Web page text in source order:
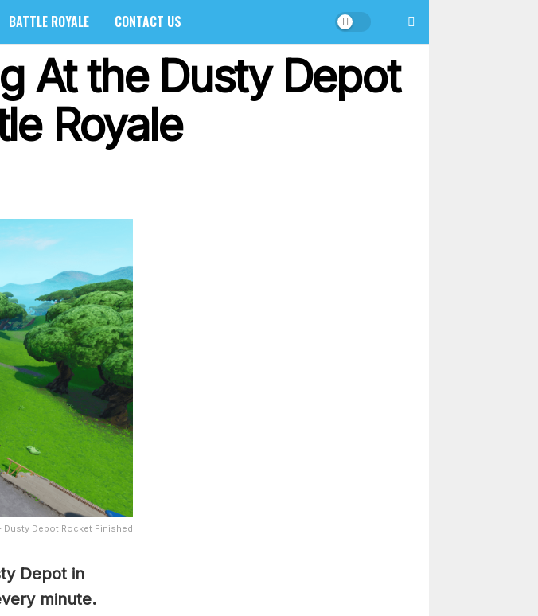
BATTLE ROYALE CONTACT US
At the Dusty Depot
Royale
Dusty Depot Rocket Finished
Depot in
minute.